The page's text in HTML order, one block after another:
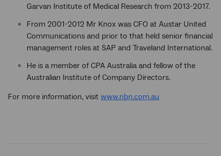
Garvan Institute of Medical Research from 2013-2017.
From 2001-2012 Mr Knox was CFO at Austar United
Communications and prior to that held senior financial
management roles at SAP and Traveland International.
He is a member of CPA Australia and fellow of the
Australian Institute of Company Directors.
For more information, visit www.nbn.com.au